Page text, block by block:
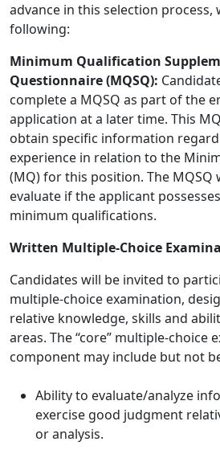
advance in this selection process,
following:
Minimum Qualification
Questionnaire (MQSQ):
complete a MQSQ as part of the
application at a later time. This
obtain specific information
experience in relation to the
(MQ) for this position. The MQSQ
evaluate if the applicant
minimum qualifications.
Written Multiple-Choice
Candidates will be invited to
multiple-choice examination,
relative knowledge, skills and
areas. The “core” multiple-choice
component may include but not
Ability to evaluate/analyze
exercise good judgment
or analysis.